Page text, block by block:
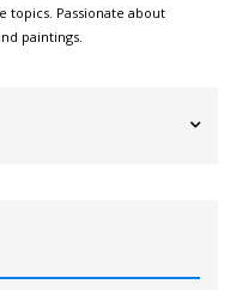
topics. Passionate about
paintings.